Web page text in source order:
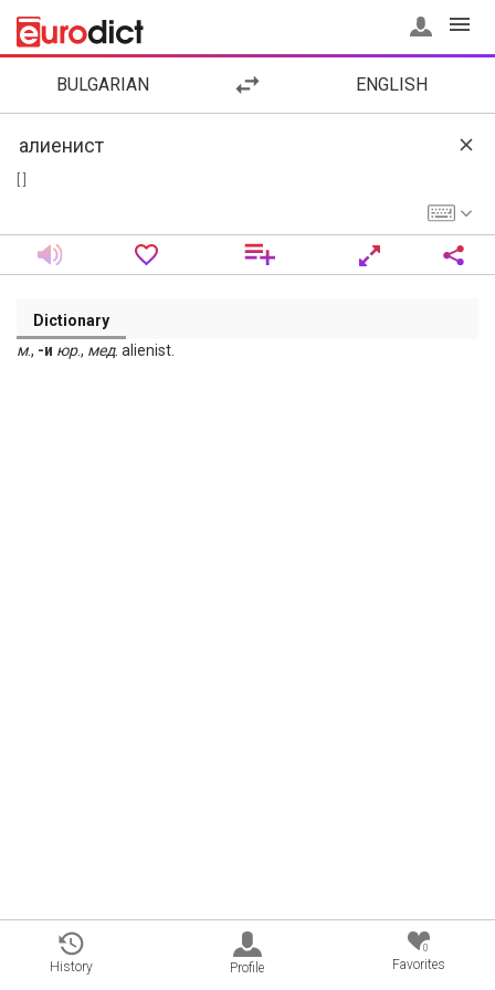
BULGARIAN ENGLISH
Dictionary
м., -и юр., мед. alienist.
History Profile
0
Favorites